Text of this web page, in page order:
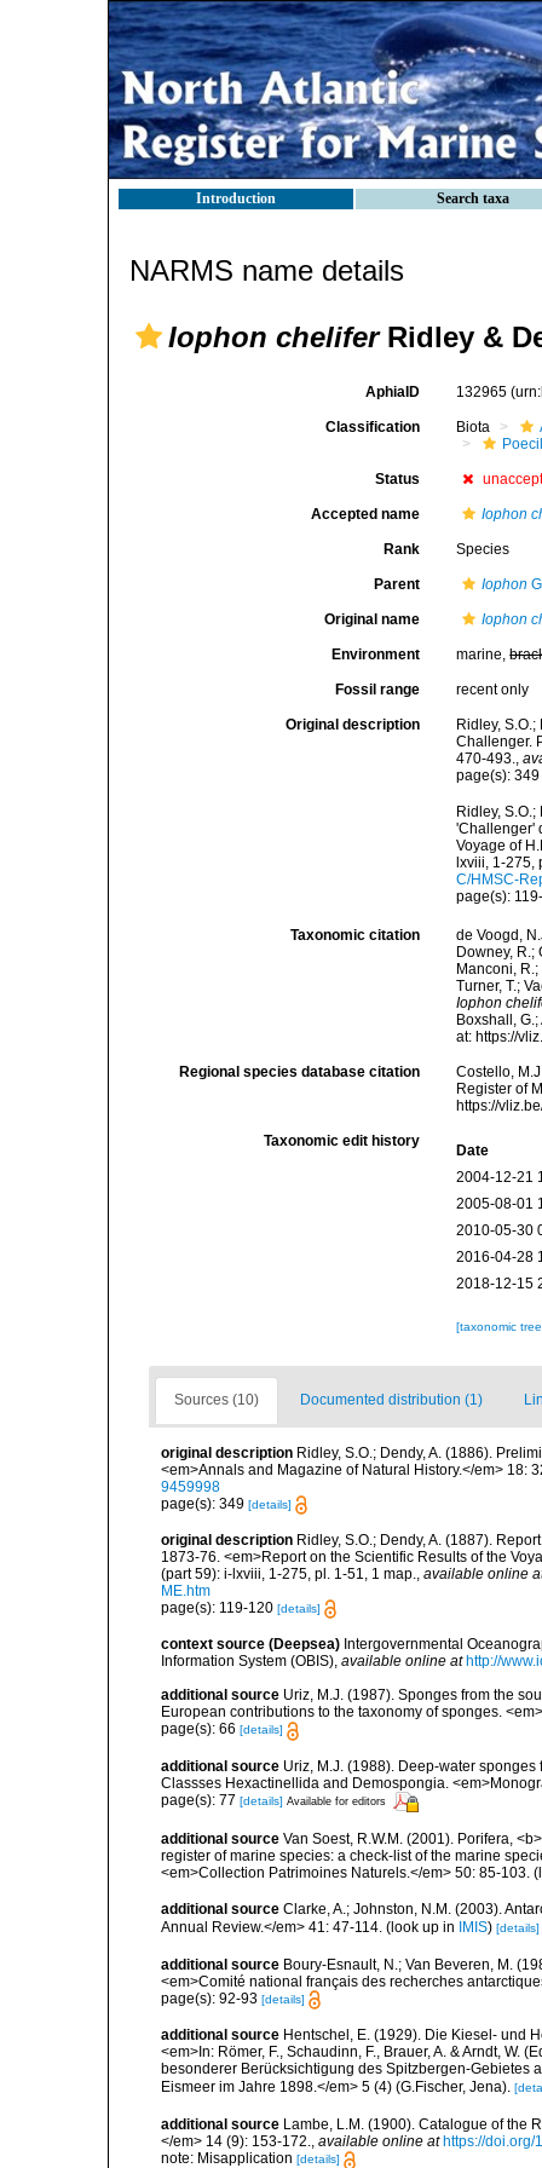
Introduction Search taxa
NARMS name details
Iophon cheliferRidley &
AphiaID 132965
Classification Biota
Status
Accepted name Iophon
Rank Species
Parent Iophon
Original name Iophon
Environment marine,
Fossil range recent only
Original description
Ridley,
Challenger.
470-493.,
page(s):
Ridley,
'Challenger'
Voyage of
lxviii, 1-275,
C/HMSC-
page(s):
Taxonomic citation
de Voogd,
Downey, R.;
Manconi, R.;
Turner, T.;
Iophon
Boxshall,
at: https://
Regional species database citation
Costello,
Register of
https://
Taxonomic edit history
Date
2004-12-21
2005-08-01
2010-05-30
2016-04-28
2018-12-15
[taxonomic
Sources (10) Documented distribution (1)
original description Ridley, S.O.; Dendy, A. (1886).
<em>Annals and Magazine of Natural History.</em> 18:
9459998
page(s): 349 [details]
original description Ridley, S.O.; Dendy, A. (1887).
1873-76. <em>Report on the Scientific Results of the
(part 59): i-lxviii, 1-275, pl. 1-51, 1 map., available online
ME.htm
page(s): 119-120 [details]
context source (Deepsea) Intergovernmental
Information System (OBIS), available online at http://
additional source Uriz, M.J. (1987). Sponges from the
European contributions to the taxonomy of sponges.
page(s): 66 [details]
additional source Uriz, M.J. (1988). Deep-water
Classses Hexactinellida and Demospongia.
page(s): 77 [details] Available for editors
additional source Van Soest, R.W.M. (2001). Porifera,
register of marine species: a check-list of the marine
<em>Collection Patrimoines Naturels.</em> 50: 85-103.
additional source Clarke, A.; Johnston, N.M. (2003).
Annual Review.</em> 41: 47-114. (look up in IMIS) [details]
additional source Boury-Esnault, N.; Van Beveren, M.
<em>Comité national français des recherches
page(s): 92-93 [details]
additional source Hentschel, E. (1929). Die Kiesel- und
<em>In: Römer, F., Schaudinn, F., Brauer, A. & Arndt, W.
besonderer Berücksichtigung des Spitzbergen-Gebietes
Eismeer im Jahre 1898.</em> 5 (4) (G.Fischer, Jena).
additional source Lambe, L.M. (1900). Catalogue of the
</em> 14 (9): 153-172., available online at https://doi.org/
note: Misapplication [details]